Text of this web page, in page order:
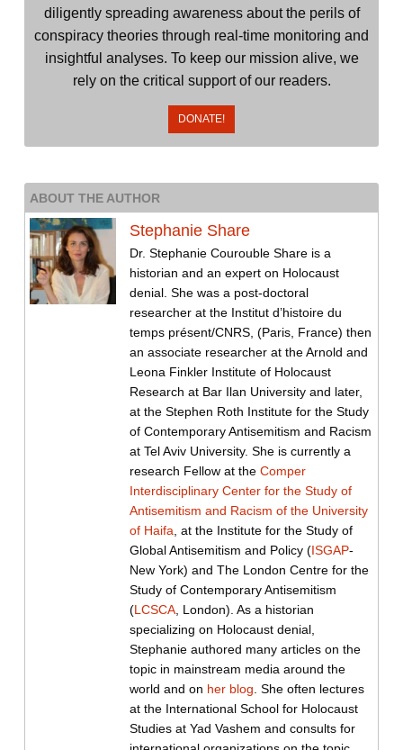
diligently spreading awareness about the perils of
conspiracy theories through real-time monitoring and
insightful analyses. To keep our mission alive, we
rely on the critical support of our readers.
DONATE!
ABOUT THE AUTHOR
Stephanie Share
Dr. Stephanie Courouble Share is a
historian and an expert on Holocaust
denial. She was a post-doctoral
researcher at the Institut d’histoire du
temps présent/CNRS, (Paris, France) then
an associate researcher at the Arnold and
Leona Finkler Institute of Holocaust
Research at Bar Ilan University and later,
at the Stephen Roth Institute for the Study
of Contemporary Antisemitism and Racism
at Tel Aviv University. She is currently a
research Fellow at the Comper
Interdisciplinary Center for the Study of
Antisemitism and Racism of the University
of Haifa , at the Institute for the Study of
Global Antisemitism and Policy (ISGAP-
New York) and The London Centre for the
Study of Contemporary Antisemitism
(LCSCA, London). As a historian
specializing on Holocaust denial,
Stephanie authored many articles on the
topic in mainstream media around the
world and on her blog . She often lectures
at the International School for Holocaust
Studies at Yad Vashem and consults for